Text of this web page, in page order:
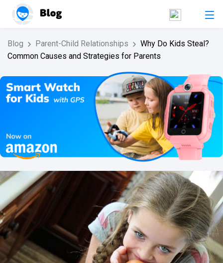
Blog Parent-Child Relationships
Why Do Kids Steal?
Common Causes and Strategies for Parents